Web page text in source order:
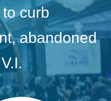
curb
abandoned